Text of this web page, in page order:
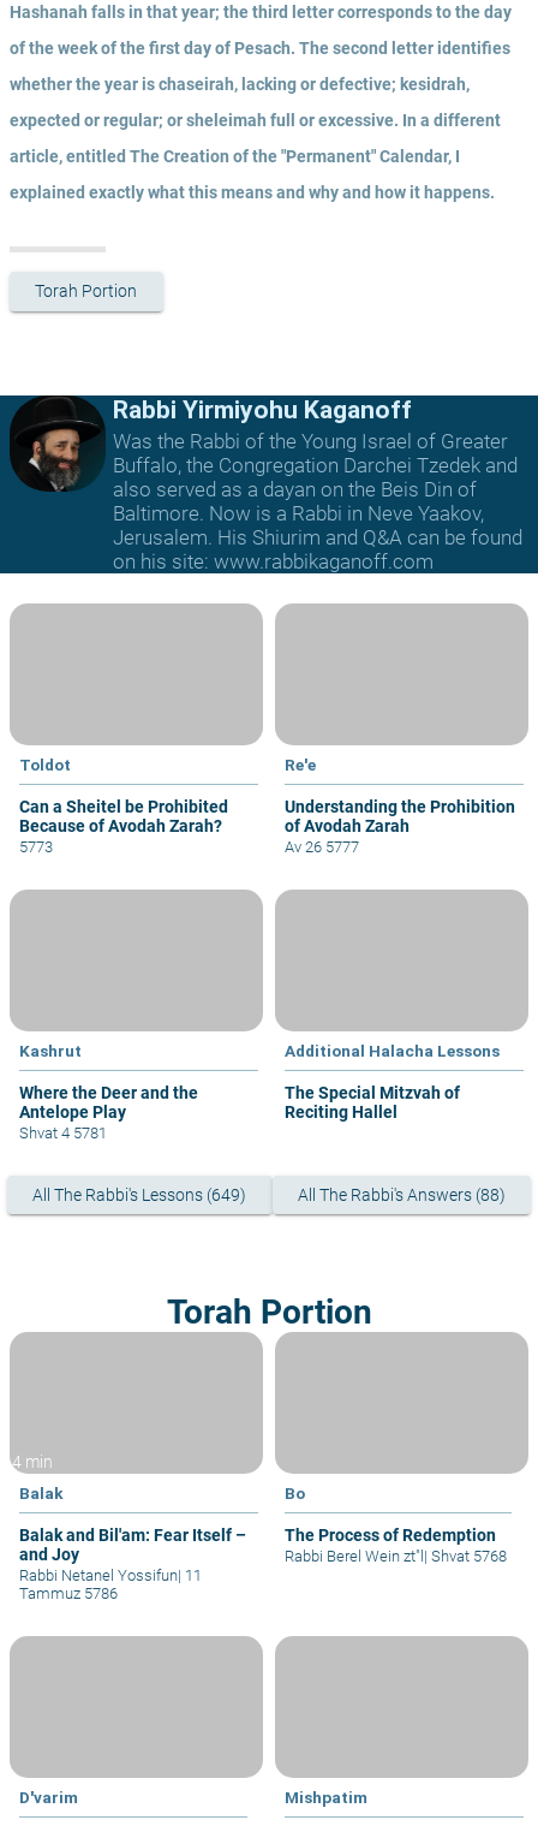
Hashanah falls in that year; the third letter corresponds to the day
of the week of the first day of Pesach. The second letter identifies
whether the year is chaseirah, lacking or defective; kesidrah,
expected or regular; or sheleimah full or excessive. In a different
article, entitled The Creation of the "Permanent" Calendar, I
explained exactly what this means and why and how it happens.
Torah Portion
Rabbi Yirmiyohu Kaganoff
Was the Rabbi of the Young Israel of Greater
Buffalo, the Congregation Darchei Tzedek and
also served as a dayan on the Beis Din of
Baltimore. Now is a Rabbi in Neve Yaakov,
Jerusalem. His Shiurim and Q&A can be found
on his site: www.rabbikaganoff.com
Toldot
Can a Sheitel be Prohibited
Because of Avodah Zarah?
5773
Re'e
Understanding the Prohibition
of Avodah Zarah
Av 26 5777
Kashrut
Where the Deer and the
Antelope Play
Shvat 4 5781
Additional Halacha Lessons
The Special Mitzvah of
Reciting Hallel
All The Rabbi's Lessons (649) All The Rabbi's Answers (88)
Torah Portion
4 min
Balak
Balak and Bil'am: Fear Itself –
and Joy
Rabbi Netanel Yossifun| 11
Tammuz 5786
Bo
The Process of Redemption
Rabbi Berel Wein zt"l | Shvat 5768
D'varim Mishpatim